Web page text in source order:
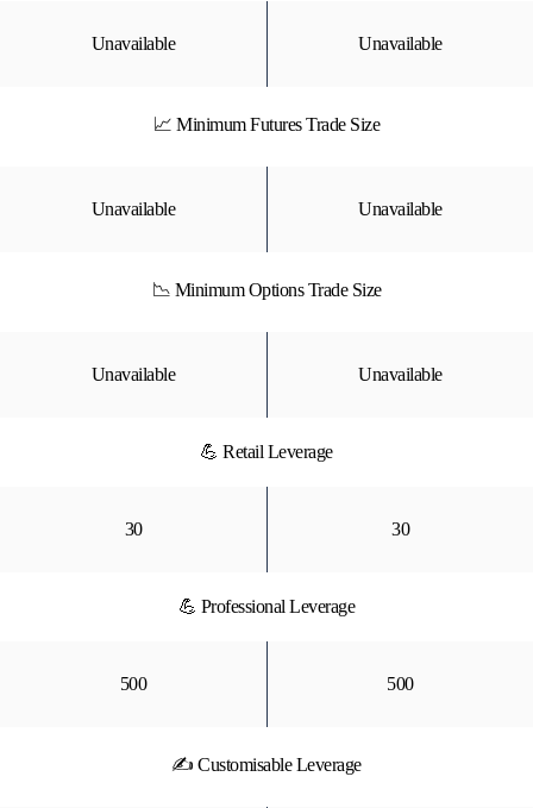
Unavailable Unavailable
📈 Minimum Futures Trade Size
Unavailable Unavailable
📉 Minimum Options Trade Size
Unavailable Unavailable
💪 Retail Leverage
30 30
💪 Professional Leverage
500 500
✍ Customisable Leverage